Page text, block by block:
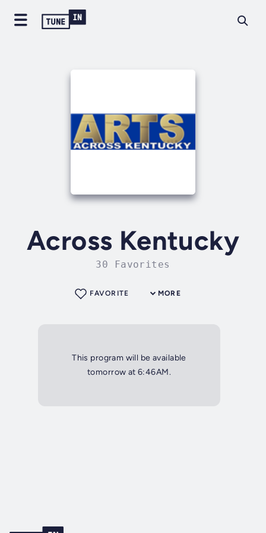
Across Kentucky
30 Favorites
MORE
FAVORITE
This program will be available
tomorrow at 6:46AM.